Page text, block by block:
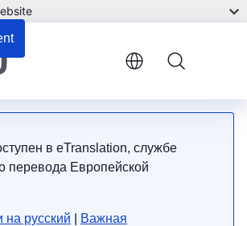
в eTranslation, службе
перевода Европейской
на русский
Важная